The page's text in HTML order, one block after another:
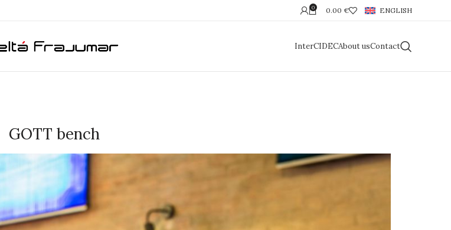
0 0.00 € ENGLISH
InterCIDECAbout usContact
GOTT bench